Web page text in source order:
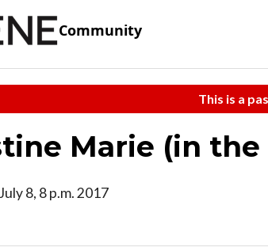
Community
This is a
Marie (in the
8, 8 p.m. 2017